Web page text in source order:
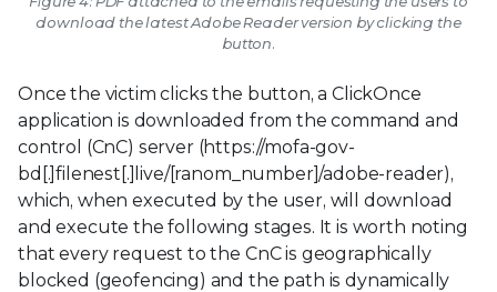
download the latest Adobe Reader version by clicking the
button.
Once the victim clicks the button, a ClickOnce
application is downloaded from the command and
control (CnC) server (https://mofa-gov-
bd[.]filenest[.]live/[ranom_number]/adobe-reader),
which, when executed by the user, will download
and execute the following stages. It is worth noting
that every request to the CnC is geographically
blocked (geofencing) and the path is dynamically